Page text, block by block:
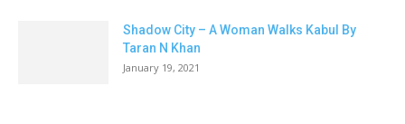
Shadow City – A Woman Walks Kabul By
Taran N Khan
January 19, 2021